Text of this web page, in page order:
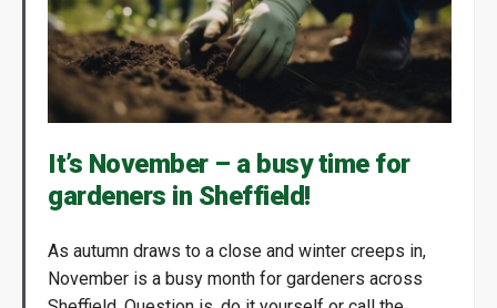
It’s November – a busy time for
gardeners in Sheffield!
As autumn draws to a close and winter creeps in,
November is a busy month for gardeners across